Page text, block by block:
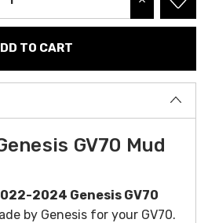
INCREASE
GV70 Mud
2024 Genesis GV70
by Genesis for your GV70.